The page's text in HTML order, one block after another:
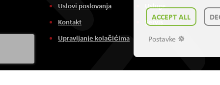
Uslovi poslovanja
Kontakt
Upravljanje kolačićima
Usluge
Servis
ACCEPT ALL
Postavke ☸